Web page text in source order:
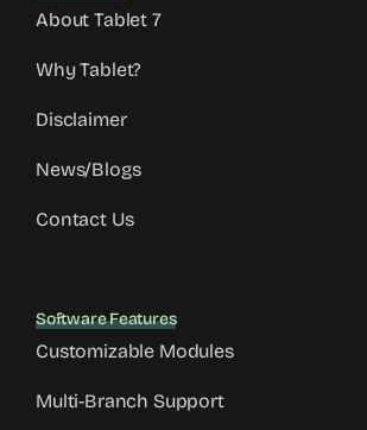
About Tablet 7
Why Tablet?
Disclaimer
News/Blogs
Contact Us
Software Features
Customizable Modules
Multi-Branch Support